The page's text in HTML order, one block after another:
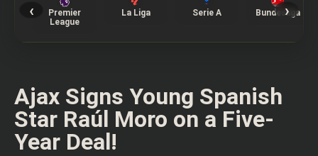
‹
Premier
League
La Liga Serie A Bundesliga
›
Ajax Signs Young Spanish
Star Raúl Moro on a Five-
Year Deal!